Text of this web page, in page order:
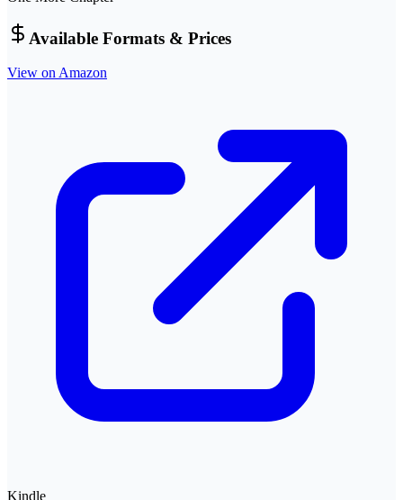
Available Formats & Prices
View on Amazon
Kindle